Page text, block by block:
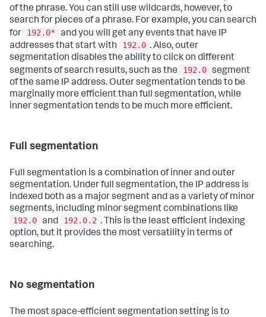
of the phrase. You can still use wildcards, however, to
search for pieces of a phrase. For example, you can search
for
192.0*
and you will get any events that have IP
addresses that start with
192.0 . Also, outer
segmentation disables the ability to click on different
segments of search results, such as the
192.0 segment
of the same IP address. Outer segmentation tends to be
marginally more efficient than full segmentation, while
inner segmentation tends to be much more efficient.
Full segmentation
Full segmentation is a combination of inner and outer
segmentation. Under full segmentation, the IP address is
indexed both as a major segment and as a variety of minor
segments, including minor segment combinations like
192.0 and 192.0.2 . This is the least efficient indexing
option, but it provides the most versatility in terms of
searching.
No segmentation
The most space-efficient segmentation setting is to